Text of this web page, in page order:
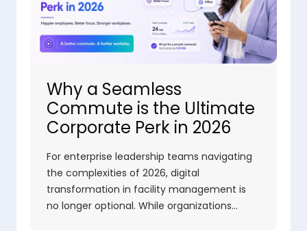
Why a Seamless
Commute is the Ultimate
Corporate Perk in 2026
For enterprise leadership teams navigating
the complexities of 2026, digital
transformation in facility management is
no longer optional. While organizations…